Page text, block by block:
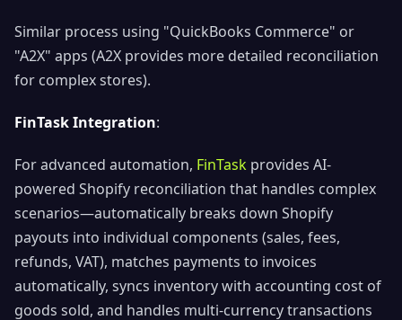
Similar process using "QuickBooks Commerce" or
"A2X" apps (A2X provides more detailed reconciliation
for complex stores).
FinTask Integration:
For advanced automation, FinTask provides AI-
powered Shopify reconciliation that handles complex
scenarios—automatically breaks down Shopify
payouts into individual components (sales, fees,
refunds, VAT), matches payments to invoices
automatically, syncs inventory with accounting cost of
goods sold, and handles multi-currency transactions